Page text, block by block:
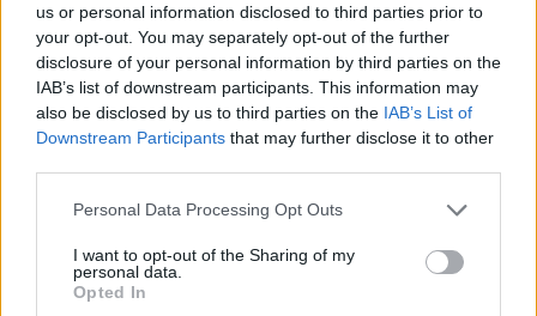
us or personal information disclosed to third parties prior to
your opt-out. You may separately opt-out of the further
disclosure of your personal information by third parties on the
IAB’s list of downstream participants. This information may
also be disclosed by us to third parties on the IAB’s List of
Downstream Participants that may further disclose it to other
Please note that this website/app uses one or more Google
not limited to your visit or usage behaviour. You may click to
grant or deny consent to Google and its third-party tags to
use your data for below specified purposes in below Google
Personal Data Processing Opt Outs
I want to opt-out of the Sharing of my
personal data.
Opted In
doesn't mean that the name Kinga is not popular in other
countries all over the world. The name might be popular in other
countries, in different languages, or even in a different alphabet,
as we use the characters from the Latin alphabet to display the
data. A derivative of the name might also be popular in US. Try
searching for a variation of the name Kinga to find popularity data
and rankings.
If a name has less than 5 occurrences in a year, the SSA
excludes it from the provided popularity data to protect privacy.
Kinga Girl Name Popularity Chart